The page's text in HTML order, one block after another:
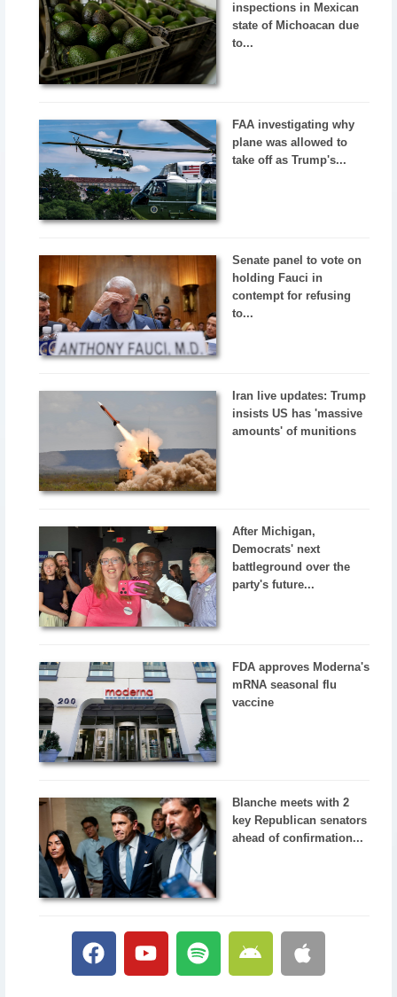
inspections in Mexican
state of Michoacan due
to...
FAA investigating why
plane was allowed to
take off as Trump's...
Senate panel to vote on
holding Fauci in
contempt for refusing
to...
Iran live updates: Trump
insists US has 'massive
amounts' of munitions
After Michigan,
Democrats' next
battleground over the
party's future...
FDA approves Moderna's
mRNA seasonal flu
vaccine
Blanche meets with 2
key Republican senators
ahead of confirmation...